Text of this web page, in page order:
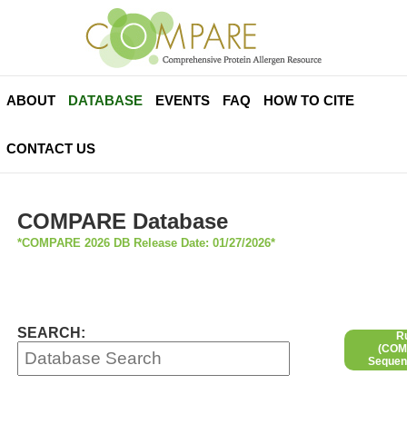
ABOUT DATABASE EVENTS FAQ HOW TO CITE
CONTACT US
COMPARE Database
*COMPARE 2026 DB Release Date: 01/27/2026*
SEARCH: